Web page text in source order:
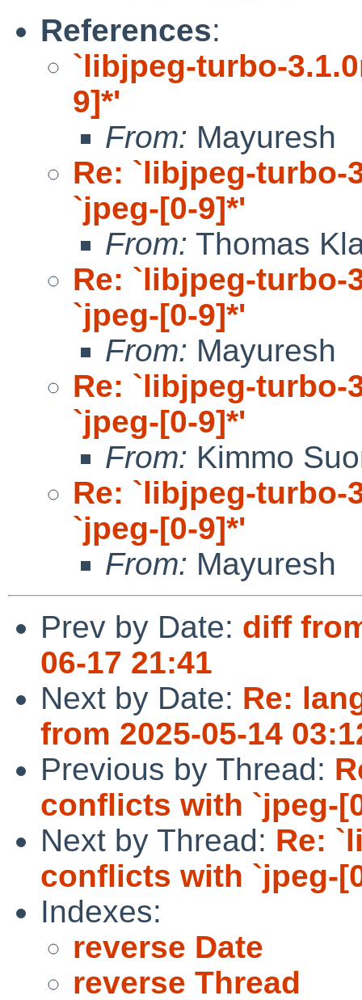
References:
`libjpeg-turbo-
9]*'
From: Mayuresh
Re: `libjpeg-
`jpeg-[0-9]*'
From: Thomas
Re: `libjpeg-
`jpeg-[0-9]*'
From: Mayuresh
Re: `libjpeg-
`jpeg-[0-9]*'
From: Kimmo
Re: `libjpeg-
`jpeg-[0-9]*'
From: Mayuresh
Prev by Date: diff
06-17 21:41
Next by Date: Re:
from 2025-05-14
Previous by Thread:
conflicts with `jpeg-
Next by Thread: Re:
conflicts with `jpeg-
Indexes:
reverse Date
reverse Thread